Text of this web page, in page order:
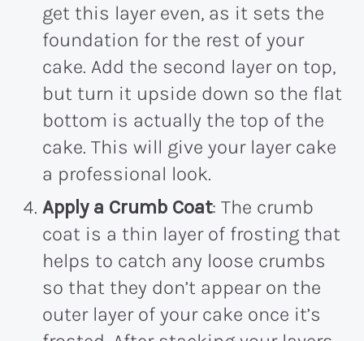
get this layer even, as it sets the
foundation for the rest of your
cake. Add the second layer on top,
but turn it upside down so the flat
bottom is actually the top of the
cake. This will give your layer cake
a professional look.
Apply a Crumb Coat: The crumb
coat is a thin layer of frosting that
helps to catch any loose crumbs
so that they don’t appear on the
outer layer of your cake once it’s